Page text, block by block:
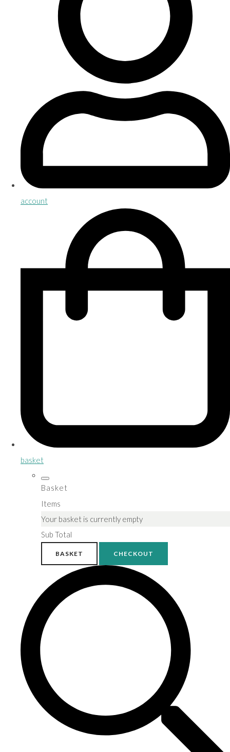
account
basket
Basket
Items
Your basket is currently empty
Sub Total
BASKET CHECKOUT